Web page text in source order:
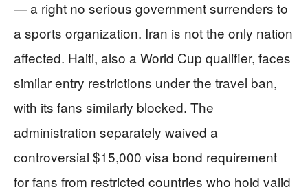
— a right no serious government surrenders to
a sports organization. Iran is not the only nation
affected. Haiti, also a World Cup qualifier, faces
similar entry restrictions under the travel ban,
with its fans similarly blocked. The
administration separately waived a
controversial $15,000 visa bond requirement
for fans from restricted countries who hold valid